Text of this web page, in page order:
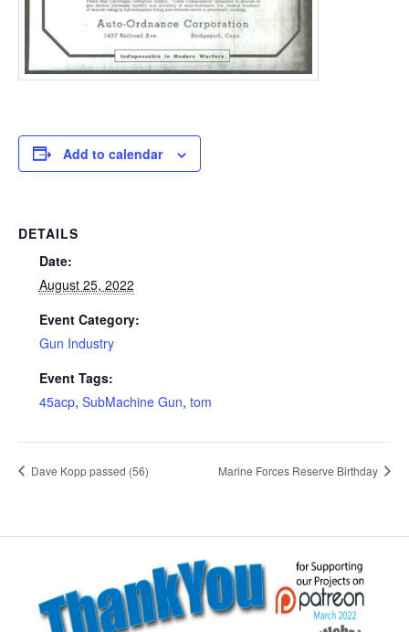
Add to calendar
DETAILS
Date:
August 25, 2022
Event Category:
Gun Industry
Event Tags:
45acp, SubMachine Gun, tom
Dave Kopp passed (56) Marine Forces Reserve Birthday